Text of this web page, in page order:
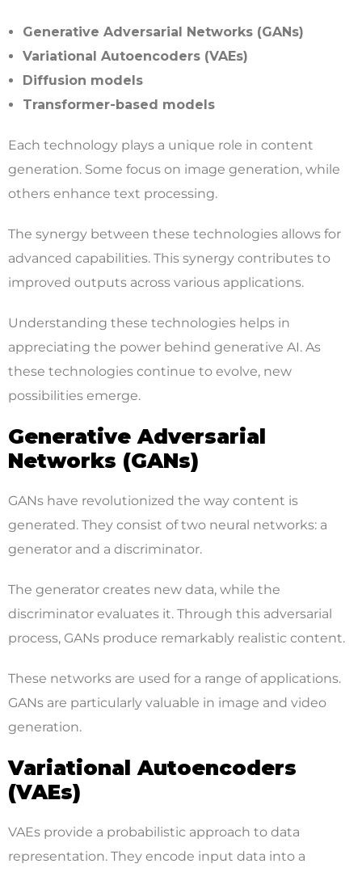
Generative Adversarial Networks (GANs)
Variational Autoencoders (VAEs)
Diffusion models
Transformer-based models
Each technology plays a unique role in content
generation. Some focus on image generation, while
others enhance text processing.
The synergy between these technologies allows for
advanced capabilities. This synergy contributes to
improved outputs across various applications.
Understanding these technologies helps in
appreciating the power behind generative AI. As
these technologies continue to evolve, new
possibilities emerge.
Generative Adversarial
Networks (GANs)
GANs have revolutionized the way content is
generated. They consist of two neural networks: a
generator and a discriminator.
The generator creates new data, while the
discriminator evaluates it. Through this adversarial
process, GANs produce remarkably realistic content.
These networks are used for a range of applications.
GANs are particularly valuable in image and video
generation.
Variational Autoencoders
(VAEs)
VAEs provide a probabilistic approach to data
representation. They encode input data into a